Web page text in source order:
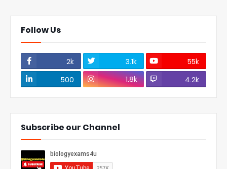
Follow Us
2k 3.1k
55k
500
1.8k 4.2k
Subscribe our Channel